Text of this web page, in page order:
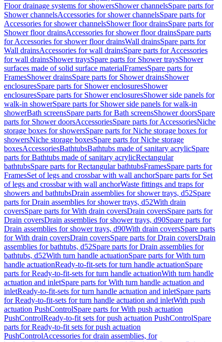
Floor drainage systems for showersShower channelsSpare parts for
Shower channelsAccessories for shower channelsSpare parts for
Accessories for shower channelsShower floor drainsSpare parts for
Shower floor drainsAccessories for shower floor drainsSpare parts
for Accessories for shower floor drainsWall drainsSpare parts for
Wall drainsAccessories for wall drainsSpare parts for Accessories
for wall drainsShower traysSpare parts for Shower traysShower
surfaces made of solid surface materialFramesSpare parts for
FramesShower drainsSpare parts for Shower drainsShower
enclosuresSpare parts for Shower enclosuresShower
enclosuresSpare parts for Shower enclosuresShower side panels for
walk-in showerSpare parts for Shower side panels for walk-in
showerBath screensSpare parts for Bath screensShower doorsSpare
parts for Shower doorsAccessoriesSpare parts for AccessoriesNiche
storage boxes for showersSpare parts for Niche storage boxes for
showersNiche storage boxesSpare parts for Niche storage
boxesAccessoriesBathtubsBathtubs made of sanitary acrylicSpare
parts for Bathtubs made of sanitary acrylicRectangular
bathtubsSpare parts for Rectangular bathtubsFramesSpare parts for
FramesSet of legs and crossbar with wall anchorSpare parts for Set
of legs and crossbar with wall anchorWaste fittings and traps for
showers and bathtubsDrain assemblies for shower trays, d52Spare
parts for Drain assemblies for shower trays, d52With drain
coversSpare parts for With drain coversDrain coversSpare parts for
Drain coversDrain assemblies for shower trays, d90Spare parts for
Drain assemblies for shower trays, d90With drain coversSpare parts
for With drain coversDrain coversSpare parts for Drain coversDrain
assemblies for bathtubs, d52Spare parts for Drain assemblies for
bathtubs, d52With turn handle actuationSpare parts for With turn
handle actuationReady-to-fit-sets for turn handle actuationSpare
parts for Ready-to-fit-sets for turn handle actuationWith turn handle
actuation and inletSpare parts for With turn handle actuation and
inletReady-to-fit-sets for turn handle actuation and inletSpare parts
for Ready-to-fit-sets for turn handle actuation and inletWith push
actuation PushControlSpare parts for With push actuation
PushControlReady-to-fit sets for push actuation PushControlSpare
parts for Ready-to-fit sets for push actuation
PushControlAccessories for drain assemblies, for